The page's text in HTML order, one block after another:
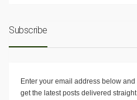
Subscribe
Enter your email address below and
get the latest posts delivered straight